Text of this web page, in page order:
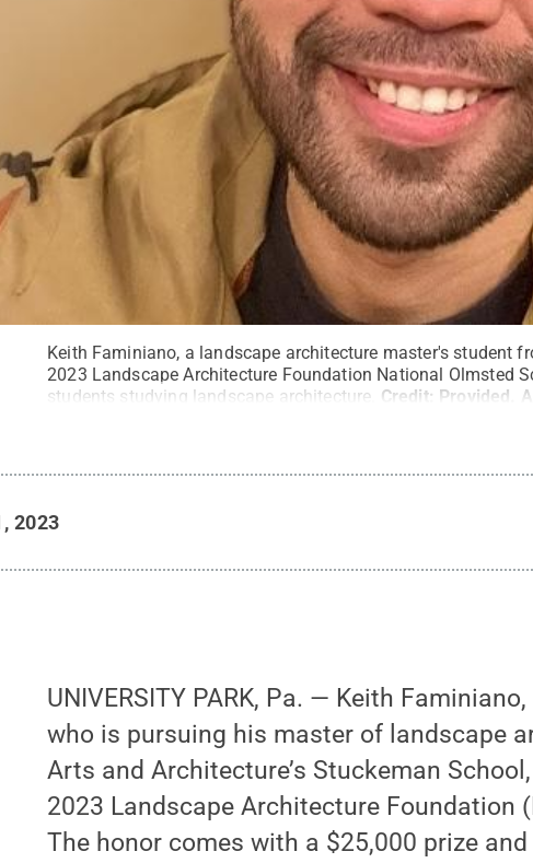
Keith Faminiano, a landscape architecture master's student
2023 Landscape Architecture Foundation National Olmsted
students studying landscape architecture. Credit: Provided
2023
UNIVERSITY PARK, Pa. — Keith
who is pursuing his master of landscape
Arts and Architecture’s Stuckeman
2023 Landscape Architecture Foundation
The honor comes with a $25,000 prize